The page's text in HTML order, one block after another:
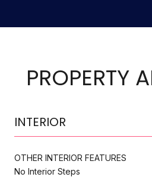
PROPERTY
INTERIOR
OTHER INTERIOR FEATURES
No Interior Steps